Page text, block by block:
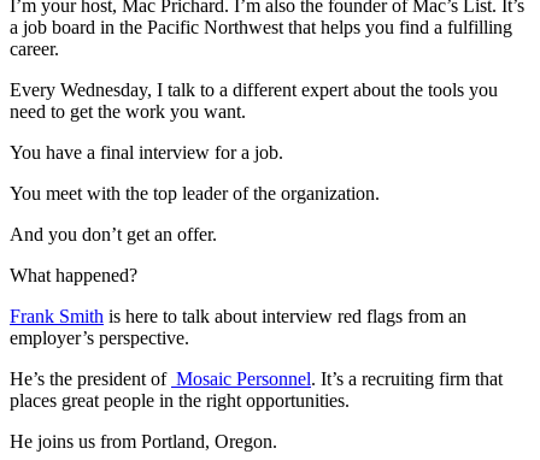
I’m your host, Mac Prichard. I’m also the founder of Mac’s List. It’s
a job board in the Pacific Northwest that helps you find a fulfilling
career.
Every Wednesday, I talk to a different expert about the tools you
need to get the work you want.
You have a final interview for a job.
You meet with the top leader of the organization.
And you don’t get an offer.
What happened?
Frank Smith is here to talk about interview red flags from an
employer’s perspective.
He’s the president of Mosaic Personnel. It’s a recruiting firm that
places great people in the right opportunities.
He joins us from Portland, Oregon.